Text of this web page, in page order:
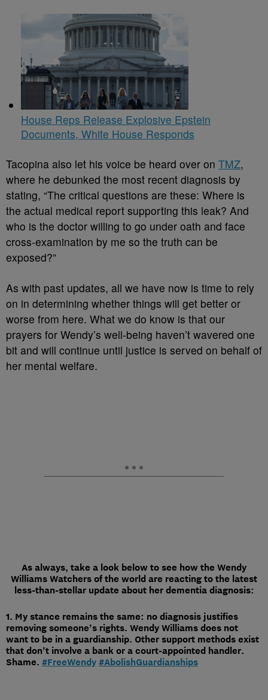
House Reps Release Explosive Epstein
Documents, White House Responds
Tacopina also let his voice be heard over on TMZ,
where he debunked the most recent diagnosis by
stating, “The critical questions are these: Where is
the actual medical report supporting this leak? And
who is the doctor willing to go under oath and face
cross-examination by me so the truth can be
exposed?”
As with past updates, all we have now is time to rely
on in determining whether things will get better or
worse from here. What we do know is that our
prayers for Wendy’s well-being haven’t wavered one
bit and will continue until justice is served on behalf of
her mental welfare.
As always, take a look below to see how the Wendy
Williams Watchers of the world are reacting to the latest
less-than-stellar update about her dementia diagnosis:
1. My stance remains the same: no diagnosis justifies
removing someone’s rights. Wendy Williams does not
want to be in a guardianship. Other support methods exist
that don’t involve a bank or a court-appointed handler.
Shame. #FreeWendy #AbolishGuardianships